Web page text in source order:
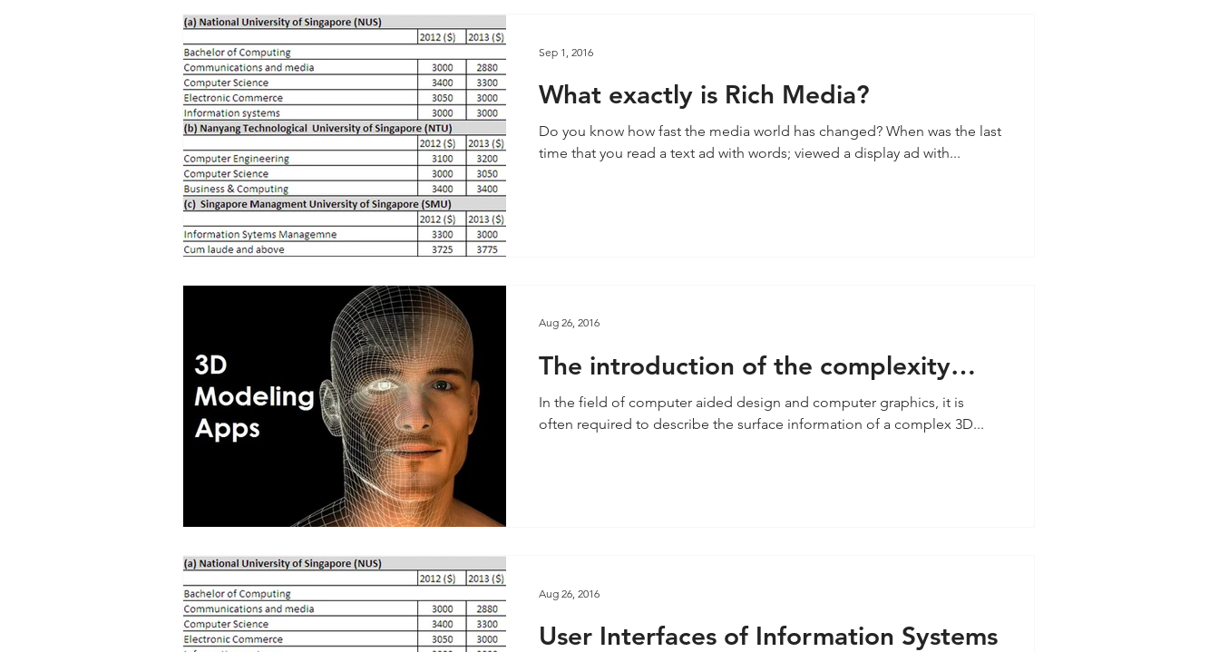
What exactly is Rich Media?
Do you know how fast the media world has changed? When was the last
time that you read a text ad with words; viewed a display ad with...
Sep 1, 2016
The introduction of the complexity
behind 3D modelling & Design
In the field of computer aided design and computer graphics, it is
often required to describe the surface information of a complex 3D...
Aug 26, 2016
User Interfaces of Information Systems
Aug 26, 2016